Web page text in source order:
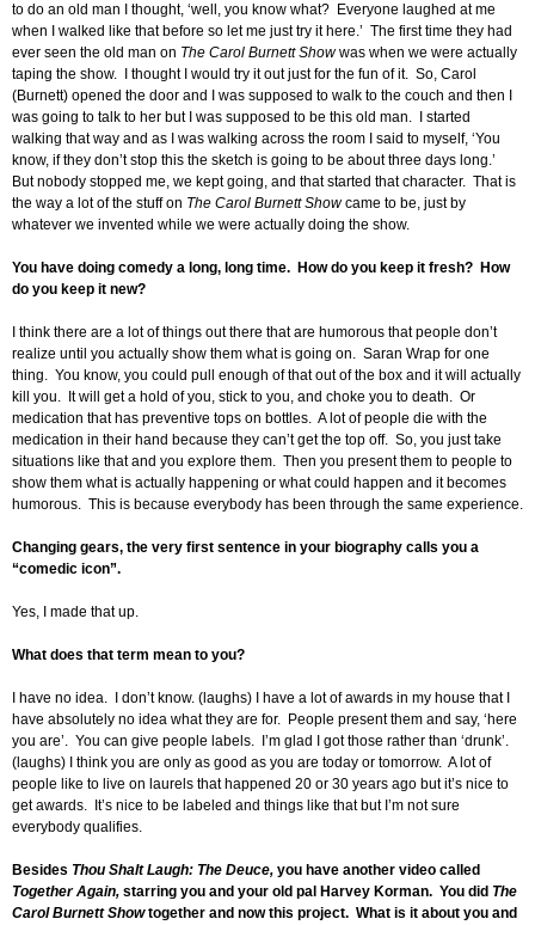
to do an old man I thought, ‘well, you know what? Everyone laughed at me
when I walked like that before so let me just try it here.’ The first time they had
ever seen the old man on The Carol Burnett Showwas when we were actually
taping the show. I thought I would try it out just for the fun of it. So, Carol
(Burnett) opened the door and I was supposed to walk to the couch and then I
was going to talk to her but I was supposed to be this old man. I started
walking that way and as I was walking across the room I said to myself, ‘You
know, if they don’t stop this the sketch is going to be about three days long.’
But nobody stopped me, we kept going, and that started that character. That is
the way a lot of the stuff on The Carol Burnett Showcame to be, just by
whatever we invented while we were actually doing the show.
You have doing comedy a long, long time. How do you keep it fresh? How
do you keep it new?
I think there are a lot of things out there that are humorous that people don’t
realize until you actually show them what is going on. Saran Wrap for one
thing. You know, you could pull enough of that out of the box and it will actually
kill you. It will get a hold of you, stick to you, and choke you to death. Or
medication that has preventive tops on bottles. A lot of people die with the
medication in their hand because they can’t get the top off. So, you just take
situations like that and you explore them. Then you present them to people to
show them what is actually happening or what could happen and it becomes
humorous. This is because everybody has been through the same experience.
Changing gears, the very first sentence in your biography calls you a
“comedic icon”.
Yes, I made that up.
What does that term mean to you?
I have no idea. I don’t know. (laughs) I have a lot of awards in my house that I
have absolutely no idea what they are for. People present them and say, ‘here
you are’. You can give people labels. I’m glad I got those rather than ‘drunk’.
(laughs) I think you are only as good as you are today or tomorrow. A lot of
people like to live on laurels that happened 20 or 30 years ago but it’s nice to
get awards. It’s nice to be labeled and things like that but I’m not sure
everybody qualifies.
Besides Thou Shalt Laugh: The Deuce, you have another video called
Together Again, starring you and your old pal Harvey Korman. You did The
Carol Burnett Showtogether and now this project. What is it about you and